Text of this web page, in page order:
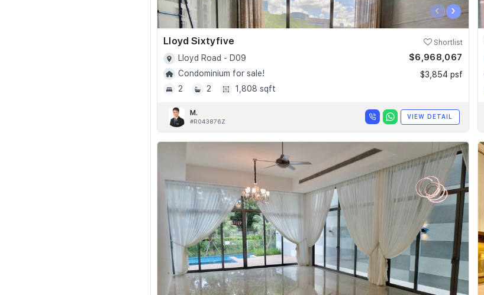
‹ ›
Lloyd Sixtyfive Shortlist
Lloyd Road - D09
Condominium for sale!
2
2 1,808 sqft
$6,968,067
$3,854 psf
M.
#R043876Z
VIEW DETAIL